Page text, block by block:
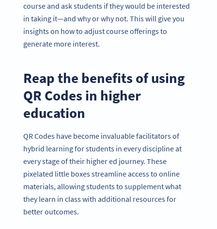
course and ask students if they would be interested
in taking it—and why or why not. This will give you
insights on how to adjust course offerings to
generate more interest.
Reap the benefits of using
QR Codes in higher
education
QR Codes have become invaluable facilitators of
hybrid learning for students in every discipline at
every stage of their higher ed journey. These
pixelated little boxes streamline access to online
materials, allowing students to supplement what
they learn in class with additional resources for
better outcomes.